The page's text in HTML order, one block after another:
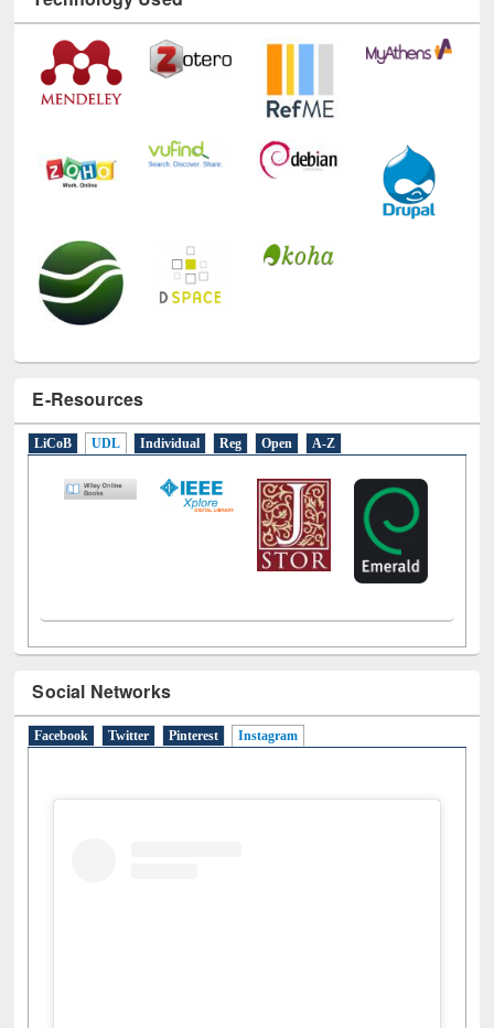
Technology Used
E-Resources
LiCoB UDL Individual Reg Open A-Z
Social Networks